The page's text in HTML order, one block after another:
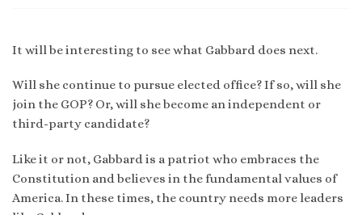
It will be interesting to see what Gabbard does next.
Will she continue to pursue elected office? If so, will she
join the GOP? Or, will she become an independent or
third-party candidate?
Like it or not, Gabbard is a patriot who embraces the
Constitution and believes in the fundamental values of
America. In these times, the country needs more leaders